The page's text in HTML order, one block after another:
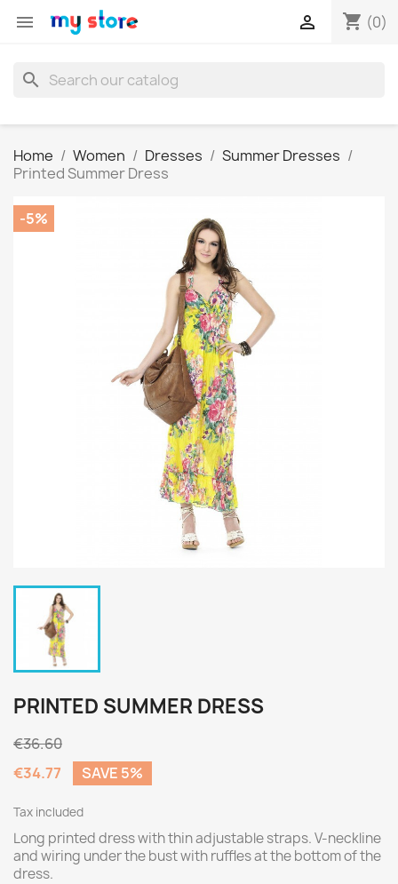
 shopping_cart (0)

search
Home Women Dresses
Summer Dresses
Printed Summer Dress
-5%
PRINTED SUMMER DRESS
€36.60
€34.77
SAVE 5%
Tax included
Long printed dress with thin adjustable straps. V-neckline
and wiring under the bust with ruffles at the bottom of the
dress.